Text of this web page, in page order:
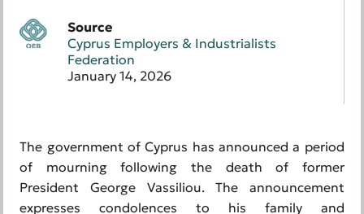
Source
Cyprus Employers & Industrialists
Federation
January 14, 2026
The government of Cyprus has announced a period
of mourning following the death of former
President George Vassiliou. The announcement
expresses condolences to his family and